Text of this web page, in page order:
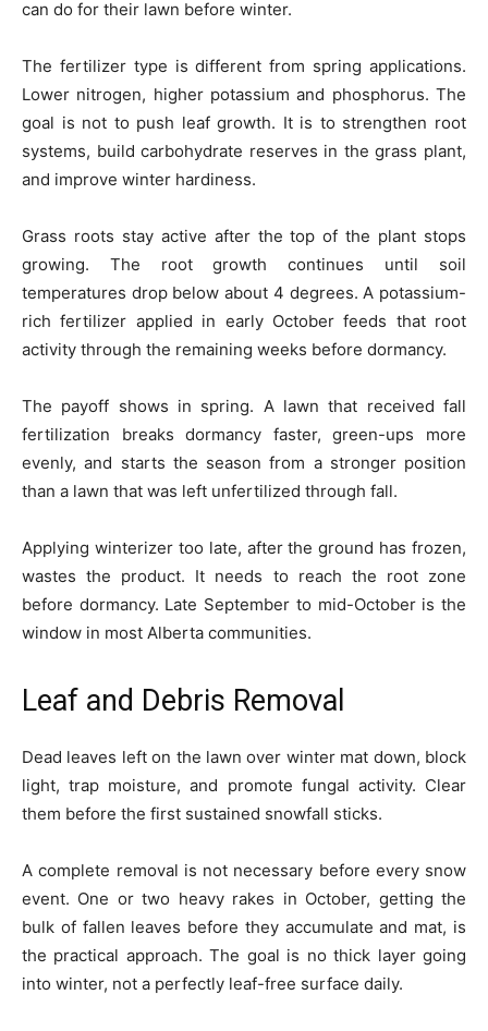
can do for their lawn before winter.
The fertilizer type is different from spring applications.
Lower nitrogen, higher potassium and phosphorus. The
goal is not to push leaf growth. It is to strengthen root
systems, build carbohydrate reserves in the grass plant,
and improve winter hardiness.
Grass roots stay active after the top of the plant stops
growing. The root growth continues until soil
temperatures drop below about 4 degrees. A potassium-
rich fertilizer applied in early October feeds that root
activity through the remaining weeks before dormancy.
The payoff shows in spring. A lawn that received fall
fertilization breaks dormancy faster, green-ups more
evenly, and starts the season from a stronger position
than a lawn that was left unfertilized through fall.
Applying winterizer too late, after the ground has frozen,
wastes the product. It needs to reach the root zone
before dormancy. Late September to mid-October is the
window in most Alberta communities.
Leaf and Debris Removal
Dead leaves left on the lawn over winter mat down, block
light, trap moisture, and promote fungal activity. Clear
them before the first sustained snowfall sticks.
A complete removal is not necessary before every snow
event. One or two heavy rakes in October, getting the
bulk of fallen leaves before they accumulate and mat, is
the practical approach. The goal is no thick layer going
into winter, not a perfectly leaf-free surface daily.